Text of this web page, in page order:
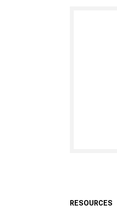
RESOURCES